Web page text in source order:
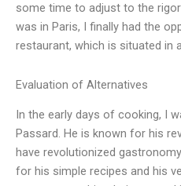
some time to adjust to the
was in Paris, I finally had the
restaurant, which is situated in
Evaluation of Alternatives
In the early days of cooking, I
Passard. He is known for his
have revolutionized
for his simple recipes and his